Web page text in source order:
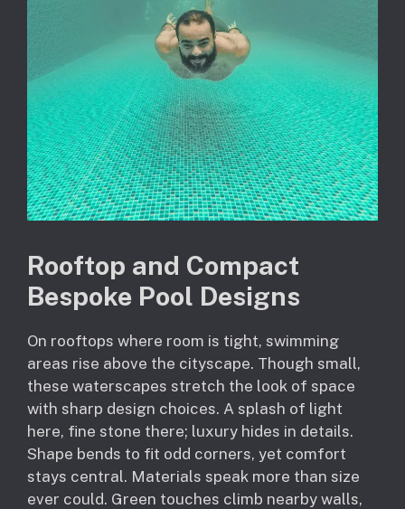
Rooftop and Compact
Bespoke Pool Designs
On rooftops where room is tight, swimming
areas rise above the cityscape. Though small,
these waterscapes stretch the look of space
with sharp design choices. A splash of light
here, fine stone there; luxury hides in details.
Shape bends to fit odd corners, yet comfort
stays central. Materials speak more than size
ever could. Green touches climb nearby walls,